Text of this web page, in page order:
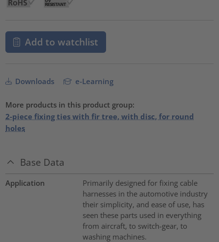
Add to watchlist
Downloads e-Learning
More products in this product group:
2-piece fixing ties with fir tree, with disc, for round
holes
Base Data
Application
Primarily designed for fixing cable
harnesses in the automotive industry
their simplicity, and ease of use, has
seen these parts used in everything
from aircraft, to switch-gear, to
washing machines.